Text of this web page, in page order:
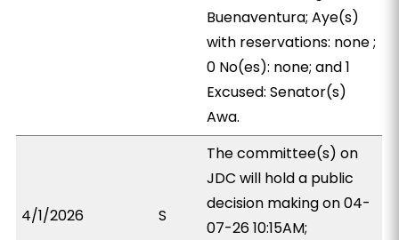
Buenaventura; Aye(s)
with reservations: none ;
0 No(es): none; and 1
Excused: Senator(s)
Awa.
4/1/2026 S
The committee(s) on
JDC will hold a public
decision making on 04-
07-26 10:15AM;